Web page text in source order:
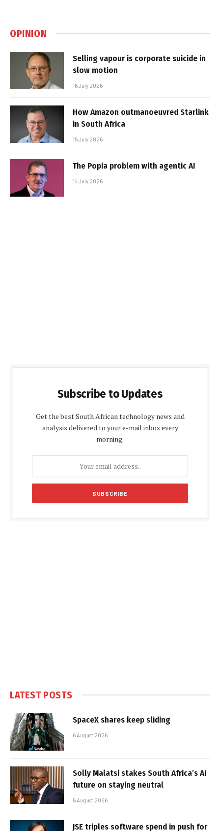
OPINION
Selling vapour is corporate suicide in
slow motion
16 July 2026
How Amazon outmanoeuvred Starlink
in South Africa
15 July 2026
The Popia problem with agentic AI
14 July 2026
Subscribe to Updates
Get the best South African technology news and
analysis delivered to your e-mail inbox every
morning.
LATEST POSTS
SpaceX shares keep sliding
6 August 2026
Solly Malatsi stakes South Africa’s AI
future on staying neutral
5 August 2026
JSE triples software spend in push for